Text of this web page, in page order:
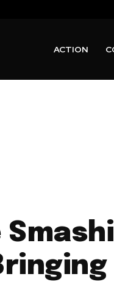
ACTION